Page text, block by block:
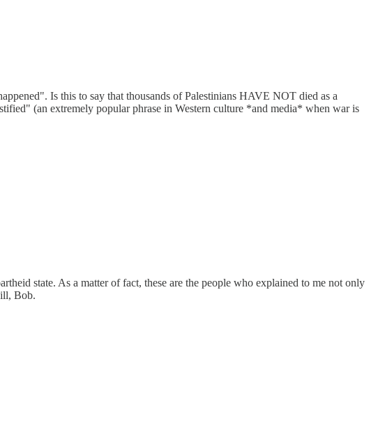
Is this to say that thousands of Palestinians HAVE NOT died as a
(an extremely popular phrase in Western culture *and media* when war is
state. As a matter of fact, these are the people who explained to me not only
Bob.